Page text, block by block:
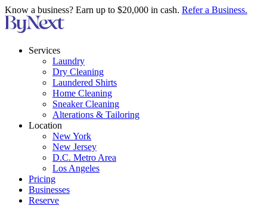
Know a business? Earn up to $20,000 in cash. Refer a Business.
Services
Laundry
Dry Cleaning
Laundered Shirts
Home Cleaning
Sneaker Cleaning
Alterations & Tailoring
Location
New York
New Jersey
D.C. Metro Area
Los Angeles
Pricing
Businesses
Reserve